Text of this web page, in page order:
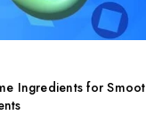
Ingredients for